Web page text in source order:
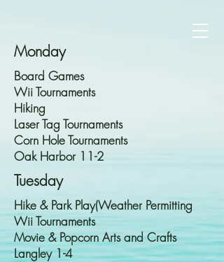
Monday
Board Games
Wii Tournaments
Hiking
Laser Tag Tournaments
Corn Hole Tournaments
Oak Harbor 11-2
Tuesday
Hike & Park Play(Weather Permitting
Wii Tournaments
Movie & Popcorn Arts and Crafts
Langley 1-4